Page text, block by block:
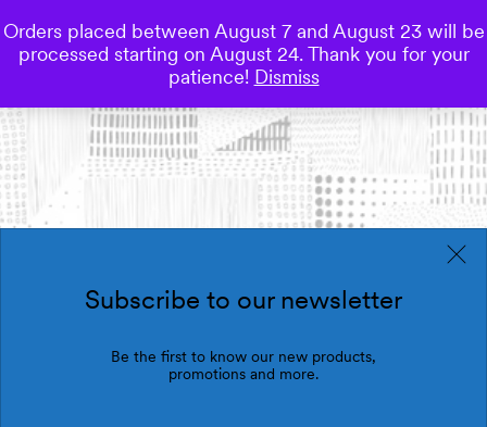
0
Subscribe to our newsletter
Be the first to know our new products,
promotions and more.
Orders placed between August 7 and August 23 will be
processed starting on August 24. Thank you for your
patience! Dismiss